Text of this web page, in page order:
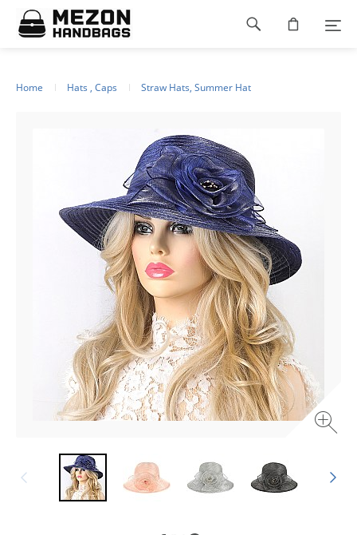
Please
note:
This
Home Hats , Caps Straw Hats, Summer Hat
Footer